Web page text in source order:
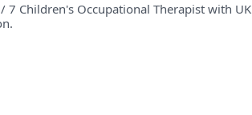
Children's Occupational Therapist with UK